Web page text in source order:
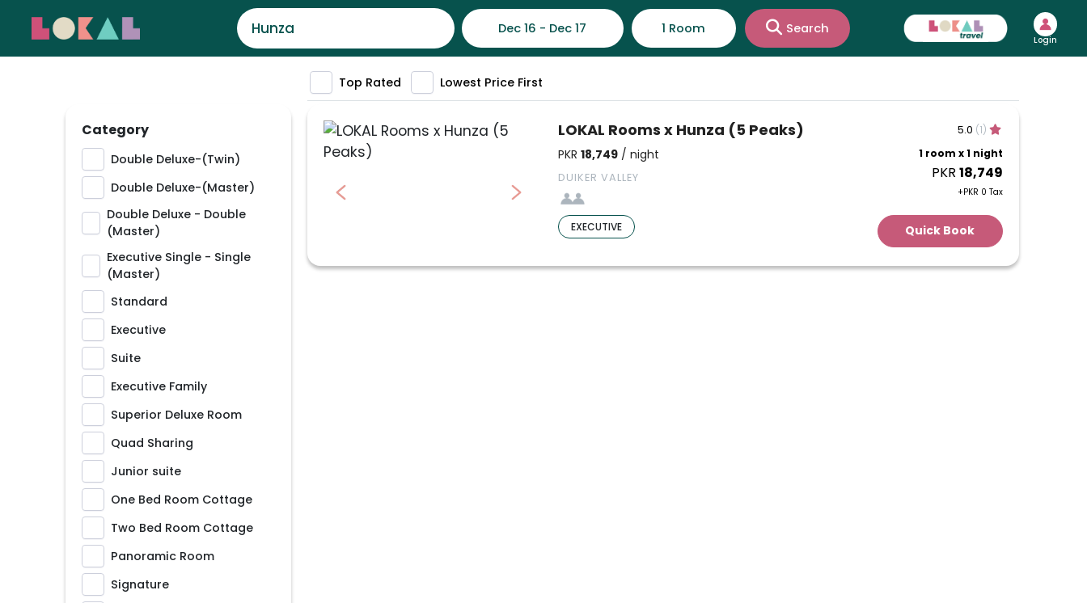
Dec 16 - Dec 17 1 Room Search
Login
Category
Double Deluxe-(Twin)
Double Deluxe-(Master)
Double Deluxe - Double
(Master)
Executive Single - Single
(Master)
Standard
Executive
Suite
Executive Family
Superior Deluxe Room
Quad Sharing
Junior suite
One Bed Room Cottage
Two Bed Room Cottage
Panoramic Room
Signature
Top Rated Lowest Price First
LOKAL Rooms x Hunza (5 Peaks)
PKR 18,749/ night
DUIKER VALLEY
5.0 (1)
1 room x 1 night
PKR 18,749
+PKR 0 Tax
EXECUTIVE Quick Book